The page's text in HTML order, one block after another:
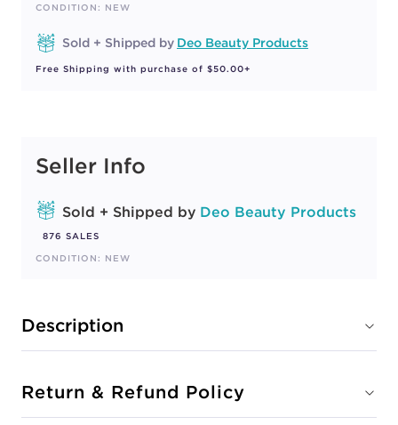
CONDITION: NEW
Sold + Shipped by Deo Beauty Products
Free Shipping with purchase of $50.00+
Seller Info
Sold + Shipped by Deo Beauty Products
876 SALES
CONDITION: NEW
Description
Return & Refund Policy